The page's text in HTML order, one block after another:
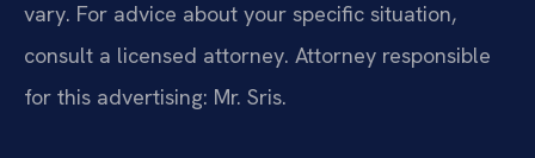
vary. For advice about your specific situation,
consult a licensed attorney. Attorney responsible
for this advertising: Mr. Sris.